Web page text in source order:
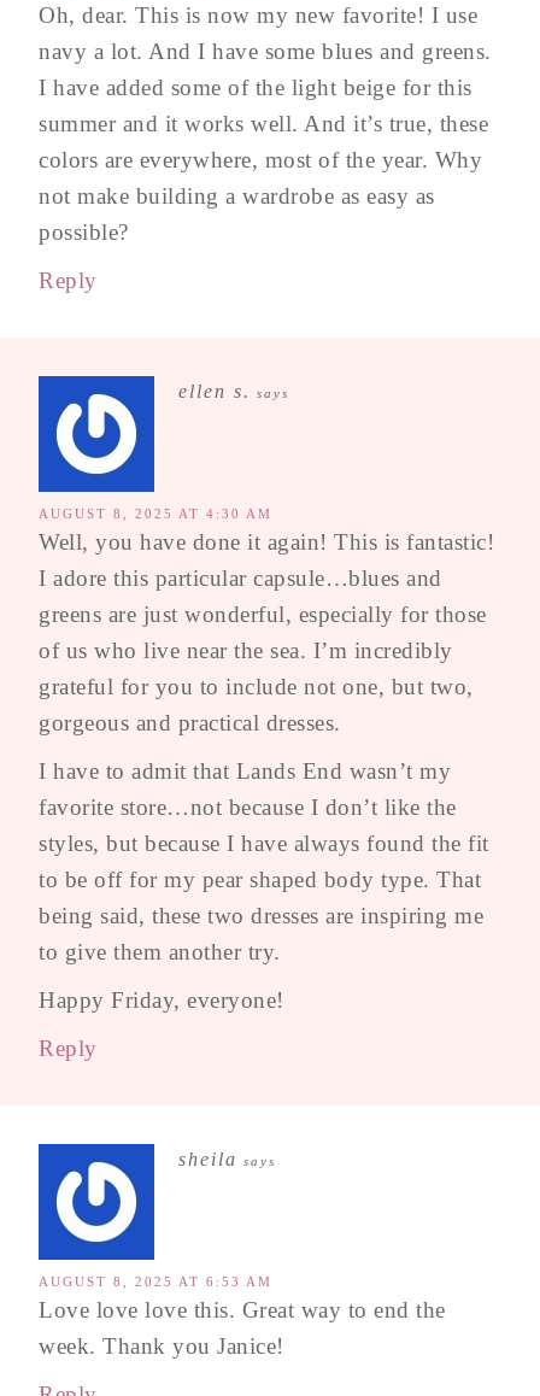
Oh, dear. This is now my new favorite! I use
navy a lot. And I have some blues and greens.
I have added some of the light beige for this
summer and it works well. And it’s true, these
colors are everywhere, most of the year. Why
not make building a wardrobe as easy as
possible?
Reply
ellen s. says
AUGUST 8, 2025 AT 4:30 AM
Well, you have done it again! This is fantastic!
I adore this particular capsule…blues and
greens are just wonderful, especially for those
of us who live near the sea. I’m incredibly
grateful for you to include not one, but two,
gorgeous and practical dresses.
I have to admit that Lands End wasn’t my
favorite store…not because I don’t like the
styles, but because I have always found the fit
to be off for my pear shaped body type. That
being said, these two dresses are inspiring me
to give them another try.
Happy Friday, everyone!
Reply
sheila says
AUGUST 8, 2025 AT 6:53 AM
Love love love this. Great way to end the
week. Thank you Janice!